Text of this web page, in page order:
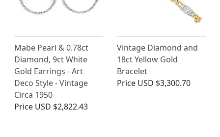
Mabe Pearl & 0.78ct
Diamond, 9ct White
Gold Earrings - Art
Deco Style - Vintage
Circa 1950
Price USD $2,822.43
Vintage Diamond and
18ct Yellow Gold
Bracelet
Price USD $3,300.70